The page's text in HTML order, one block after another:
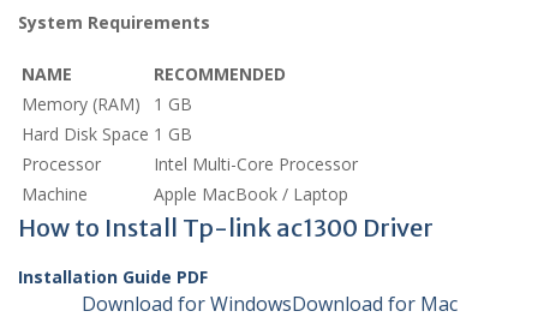
System Requirements
NAME
RECOMMENDED
Memory (RAM)
1 GB
Hard Disk Space 1 GB
Processor
Intel Multi-Core Processor
Machine
Apple MacBook / Laptop
How to Install Tp-link ac1300 Driver
Installation Guide PDF
Download for WindowsDownload for Mac